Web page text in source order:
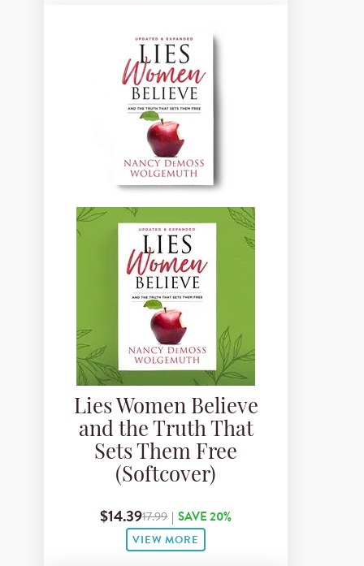
Lies Women Believe
and the Truth That
Sets Them Free
(Softcover)
$14.3917.99 | SAVE 20%
VIEW MORE